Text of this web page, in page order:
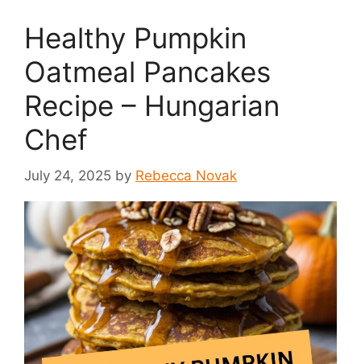
Healthy Pumpkin
Oatmeal Pancakes
Recipe – Hungarian
Chef
July 24, 2025 by Rebecca Novak